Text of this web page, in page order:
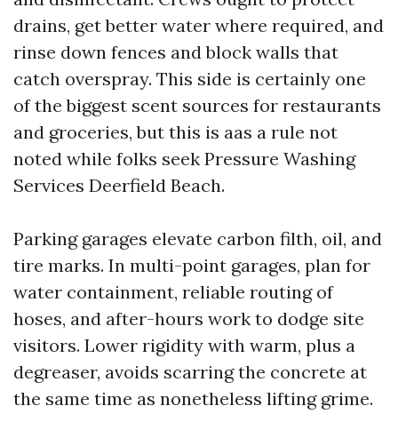
drains, get better water where required, and
rinse down fences and block walls that
catch overspray. This side is certainly one
of the biggest scent sources for restaurants
and groceries, but this is aas a rule not
noted while folks seek Pressure Washing
Services Deerfield Beach.
Parking garages elevate carbon filth, oil, and
tire marks. In multi-point garages, plan for
water containment, reliable routing of
hoses, and after-hours work to dodge site
visitors. Lower rigidity with warm, plus a
degreaser, avoids scarring the concrete at
the same time as nonetheless lifting grime.